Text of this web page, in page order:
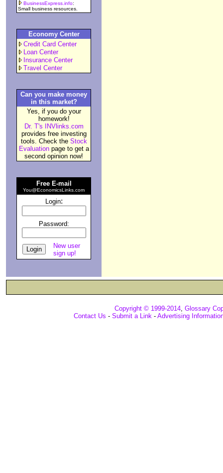
BusinessExpress.info:
Small business resources.
Economy Center
Credit Card Center
Loan Center
Insurance Center
Travel Center
Can you make money
in this market?
Yes, if you do your
homework!
Dr. T's INVlinks.com
provides free investing
tools. Check the Stock
Evaluationpage to get a
second opinion now!
Free E-mail
You@EconomicsLinks.com
Login:
Password:
New user
sign up!
Copyright © 1999-2014, Glossary
Contact Us - Submit a Link - Advertising